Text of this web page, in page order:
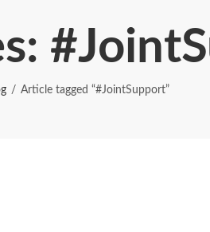
Article tagged “#JointSupport”